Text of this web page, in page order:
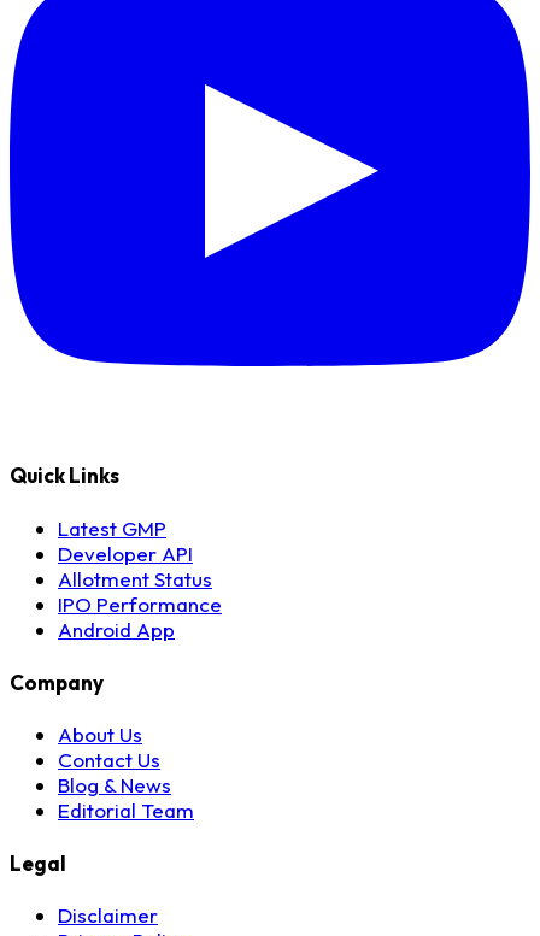
Quick Links
Latest GMP
Developer API
Allotment Status
IPO Performance
Android App
Company
About Us
Contact Us
Blog & News
Editorial Team
Legal
Disclaimer